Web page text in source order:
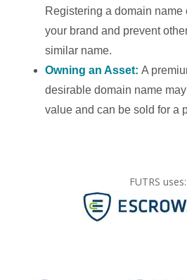
Registering a domain name
your brand and prevent
similar name.
Owning an Asset:A
desirable domain name
value and can be sold for a
FUTRS uses: